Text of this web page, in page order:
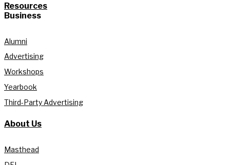
Resources
Business
Alumni
Advertising
Workshops
Yearbook
Third-Party Advertising
About Us
Masthead